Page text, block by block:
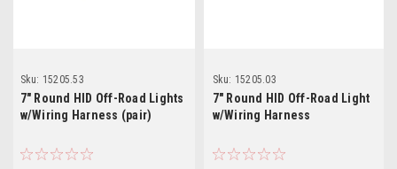
Sku: 15205.53
7" Round HID Off-Road Lights
w/Wiring Harness (pair)
Sku: 15205.03
7" Round HID Off-Road Light
w/Wiring Harness